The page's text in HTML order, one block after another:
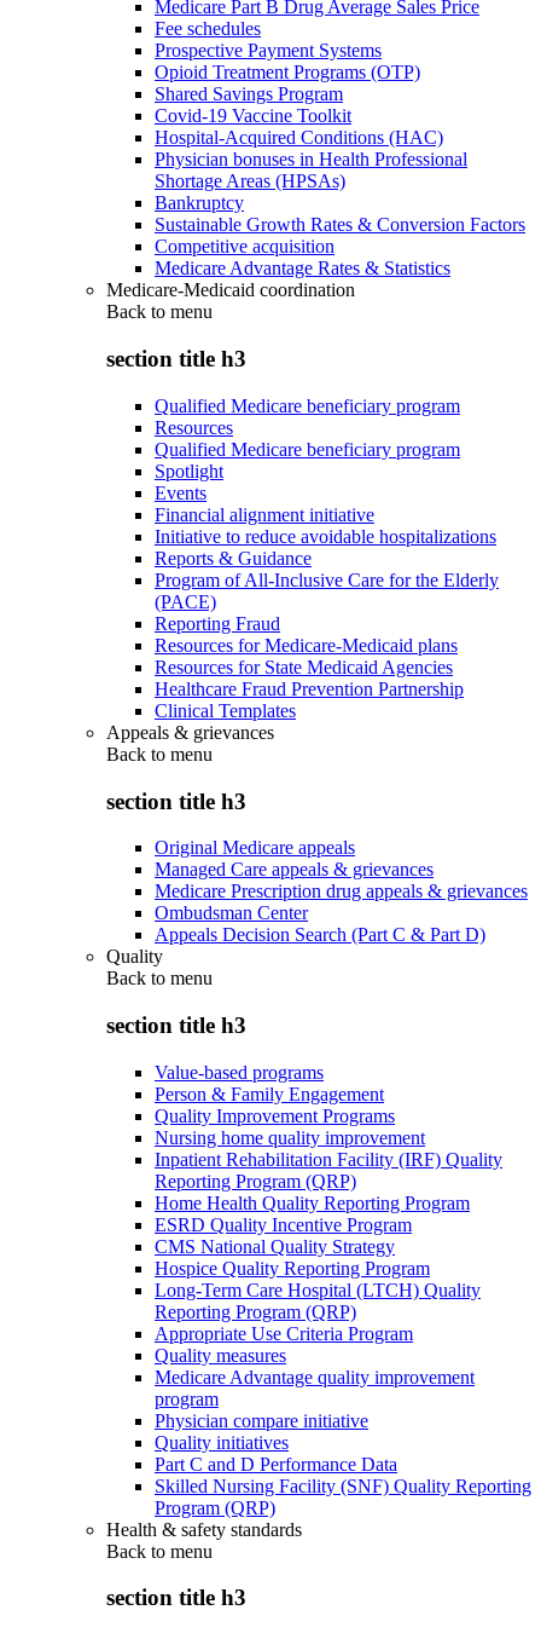
Medicare Part B Drug Average Sales Price
Fee schedules
Prospective Payment Systems
Opioid Treatment Programs (OTP)
Shared Savings Program
Covid-19 Vaccine Toolkit
Hospital-Acquired Conditions (HAC)
Physician bonuses in Health Professional
Shortage Areas (HPSAs)
Bankruptcy
Sustainable Growth Rates & Conversion Factors
Competitive acquisition
Medicare Advantage Rates & Statistics
Medicare-Medicaid coordination
Back to menu
section title h3
Qualified Medicare beneficiary program
Resources
Qualified Medicare beneficiary program
Spotlight
Events
Financial alignment initiative
Initiative to reduce avoidable hospitalizations
Reports & Guidance
Program of All-Inclusive Care for the Elderly
(PACE)
Reporting Fraud
Resources for Medicare-Medicaid plans
Resources for State Medicaid Agencies
Healthcare Fraud Prevention Partnership
Clinical Templates
Appeals & grievances
Back to menu
section title h3
Original Medicare appeals
Managed Care appeals & grievances
Medicare Prescription drug appeals & grievances
Ombudsman Center
Appeals Decision Search (Part C & Part D)
Quality
Back to menu
section title h3
Value-based programs
Person & Family Engagement
Quality Improvement Programs
Nursing home quality improvement
Inpatient Rehabilitation Facility (IRF) Quality
Reporting Program (QRP)
Home Health Quality Reporting Program
ESRD Quality Incentive Program
CMS National Quality Strategy
Hospice Quality Reporting Program
Long-Term Care Hospital (LTCH) Quality
Reporting Program (QRP)
Appropriate Use Criteria Program
Quality measures
Medicare Advantage quality improvement
program
Physician compare initiative
Quality initiatives
Part C and D Performance Data
Skilled Nursing Facility (SNF) Quality Reporting
Program (QRP)
Health & safety standards
Back to menu
section title h3